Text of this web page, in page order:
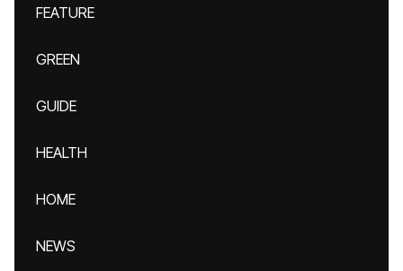
FEATURE
GREEN
GUIDE
HEALTH
HOME
NEWS